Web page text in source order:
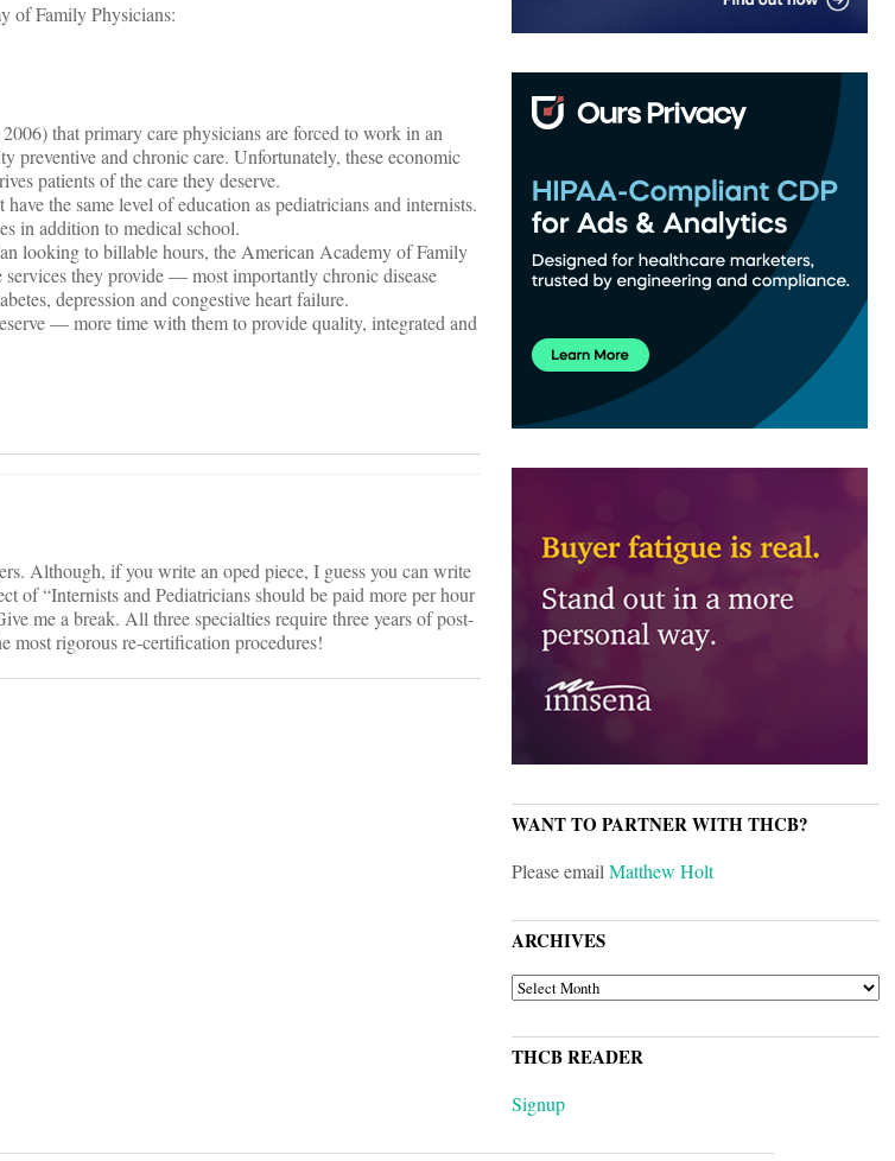
of Family Physicians:
that primary care physicians are forced to work in an
preventive and chronic care. Unfortunately, these economic
patients of the care they deserve.
the same level of education as pediatricians and internists.
in addition to medical school.
looking to billable hours, the American Academy of Family
services they provide — most importantly chronic disease
depression and congestive heart failure.
— more time with them to provide quality, integrated and
Although, if you write an oped piece, I guess you can write
of “Internists and Pediatricians should be paid more per hour
me a break. All three specialties require three years of post-
most rigorous re-certification procedures!
WANT TO PARTNER WITH THCB?
Please emailMatthew Holt
ARCHIVES
ARCHIVES
THCB READER
Signup